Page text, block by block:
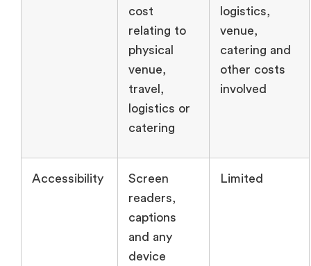
cost
relating to
physical
venue,
travel,
logistics or
catering
logistics,
venue,
catering and
other costs
involved
Accessibility
Screen
readers,
captions
and any
device
Limited